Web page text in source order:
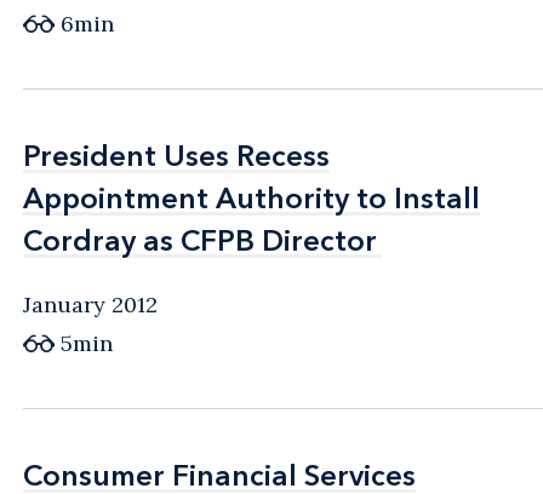
6min
President Uses Recess
Appointment Authority to Install
Cordray as CFPB Director
President Uses Recess
Appointment Authority to Install
Cordray as CFPB Director
January 2012
5min
Consumer Financial Services
Consumer Financial Services